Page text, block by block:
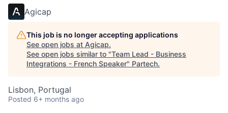
Agicap
This job is no longer accepting applications
See open jobs at Agicap.
See open jobs similar to "Team Lead - Business
Integrations - French Speaker" Partech.
Lisbon, Portugal
Posted 6+ months ago